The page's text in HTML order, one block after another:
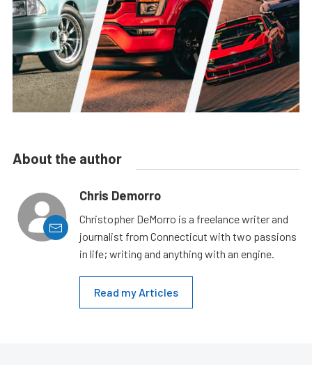
About the author
Chris Demorro
Christopher DeMorro is a freelance writer and
journalist from Connecticut with two passions
in life; writing and anything with an engine.
Read my Articles